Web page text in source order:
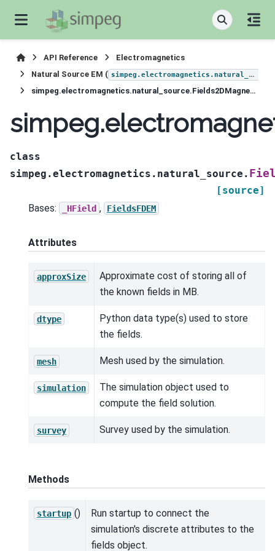
API Reference
Electromagnetics
Natural Source EM ( simpeg.electromagnetics.natural_source
simpeg.electromagnetics.natural_source.Fields2DMagneticField
class
simpeg.electromagnetics.natural_source.
[source]
Bases:
_HField , FieldsFDEM
Attributes
approxSize
Approximate cost of storing all of
the known fields in MB.
dtype
Python data type(s) used to store
the fields.
mesh Mesh used by the simulation.
simulation
The simulation object used to
compute the field solution.
survey Survey used by the simulation.
Methods
startup ()
Run startup to connect the
simulation's discrete attributes to the
fields object.